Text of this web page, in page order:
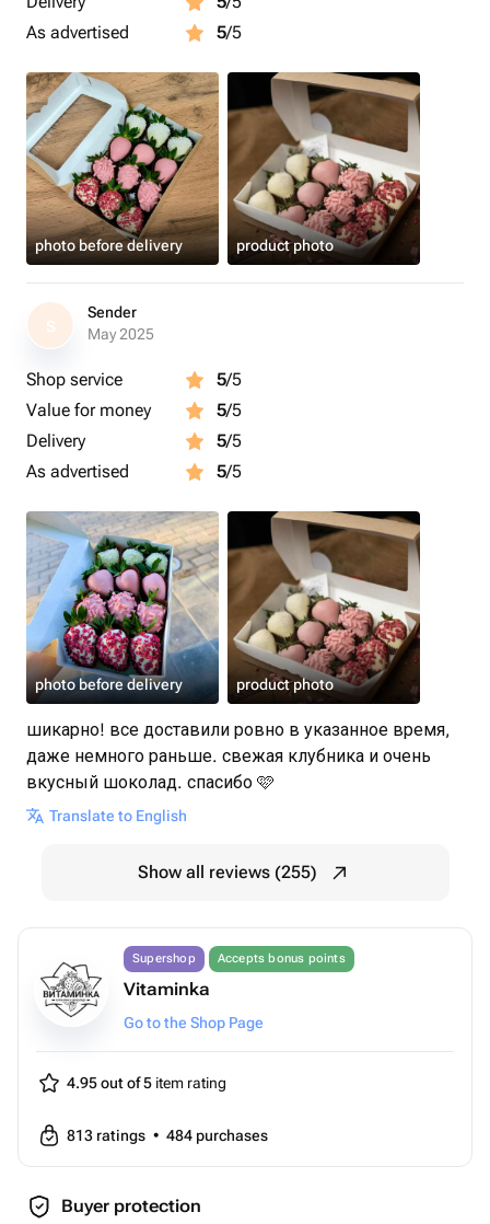
As advertised
5/5
photo before delivery product photo
S
Sender
May 2025
Shop service 5/5
Value for money
5/5
Delivery
5/5
As advertised
5/5
photo before delivery product photo
шикарно! все доставили ровно в указанное время,
даже немного раньше. свежая клубника и очень
вкусный шоколад. спасибо 🩷
Translate to English
Show all reviews (255)
Supershop Accepts bonus points
Vitaminka
Go to the Shop Page
4.95 out of 5 item rating
813 ratings • 484 purchases
Buyer protection